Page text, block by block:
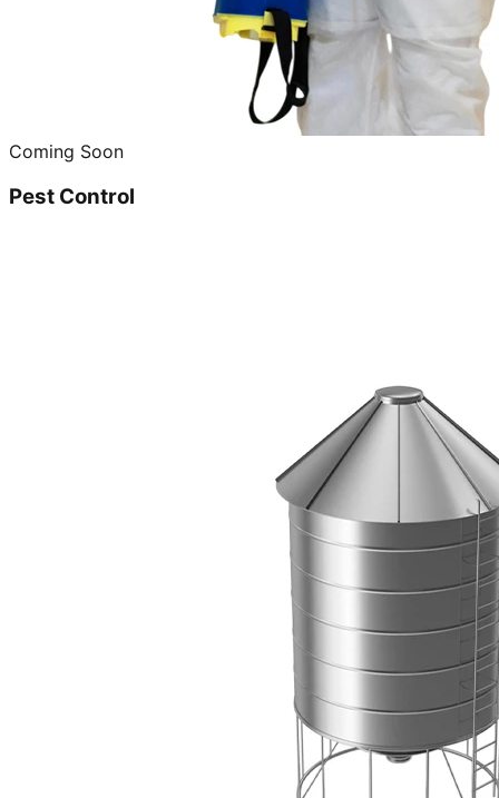
Coming Soon
Pest Control